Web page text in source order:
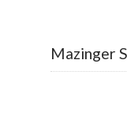
Mazinger